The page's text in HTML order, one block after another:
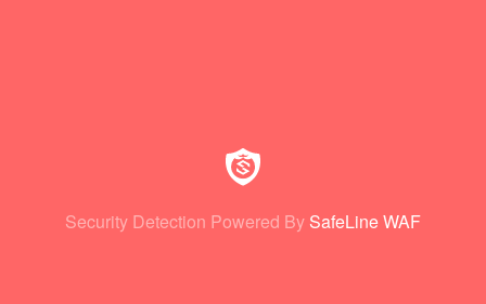
Security Detection Powered By SafeLine WAF